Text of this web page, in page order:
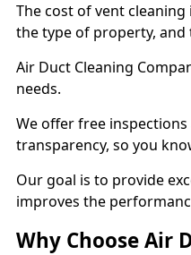
The cost of vent
the type of property,
Air Duct Cleaning
needs.
We offer free inspections
transparency, so you
Our goal is to provide
improves the
Why Choose Air